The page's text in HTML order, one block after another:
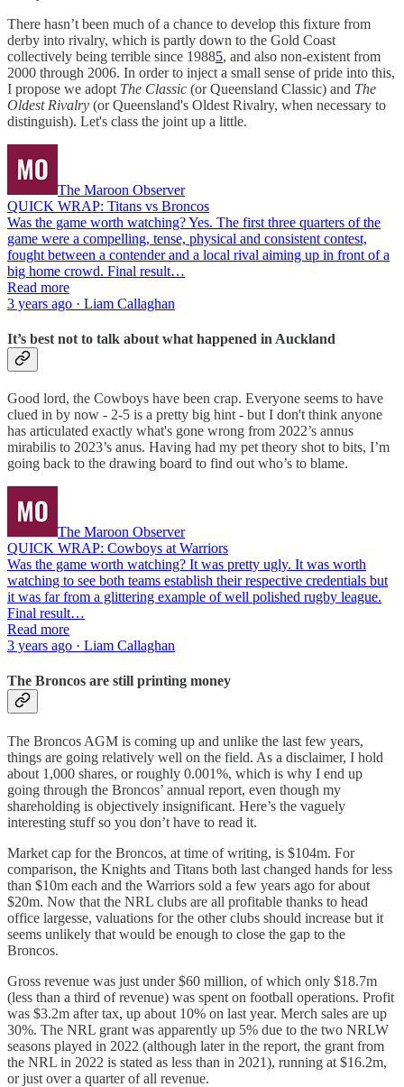
There hasn’t been much of a chance to develop this fixture from
derby into rivalry, which is partly down to the Gold Coast
collectively being terrible since 19885, and also non-existent from
2000 through 2006. In order to inject a small sense of pride into this,
I propose we adopt The Classic (or Queensland Classic) and The
Oldest Rivalry (or Queensland's Oldest Rivalry, when necessary to
distinguish). Let's class the joint up a little.
The Maroon Observer
QUICK WRAP: Titans vs Broncos
Was the game worth watching? Yes. The first three quarters of the
game were a compelling, tense, physical and consistent contest,
fought between a contender and a local rival aiming up in front of a
big home crowd. Final result…
Read more
3 years ago · Liam Callaghan
It’s best not to talk about what happened in Auckland
Good lord, the Cowboys have been crap. Everyone seems to have
clued in by now - 2-5 is a pretty big hint - but I don't think anyone
has articulated exactly what's gone wrong from 2022’s annus
mirabilis to 2023’s anus. Having had my pet theory shot to bits, I’m
going back to the drawing board to find out who’s to blame.
The Maroon Observer
QUICK WRAP: Cowboys at Warriors
Was the game worth watching? It was pretty ugly. It was worth
watching to see both teams establish their respective credentials but
it was far from a glittering example of well polished rugby league.
Final result…
Read more
3 years ago · Liam Callaghan
The Broncos are still printing money
The Broncos AGM is coming up and unlike the last few years,
things are going relatively well on the field. As a disclaimer, I hold
about 1,000 shares, or roughly 0.001%, which is why I end up
going through the Broncos’ annual report, even though my
shareholding is objectively insignificant. Here’s the vaguely
interesting stuff so you don’t have to read it.
Market cap for the Broncos, at time of writing, is $104m. For
comparison, the Knights and Titans both last changed hands for less
than $10m each and the Warriors sold a few years ago for about
$20m. Now that the NRL clubs are all profitable thanks to head
office largesse, valuations for the other clubs should increase but it
seems unlikely that would be enough to close the gap to the
Broncos.
Gross revenue was just under $60 million, of which only $18.7m
(less than a third of revenue) was spent on football operations. Profit
was $3.2m after tax, up about 10% on last year. Merch sales are up
30%. The NRL grant was apparently up 5% due to the two NRLW
seasons played in 2022 (although later in the report, the grant from
the NRL in 2022 is stated as less than in 2021), running at $16.2m,
or just over a quarter of all revenue.